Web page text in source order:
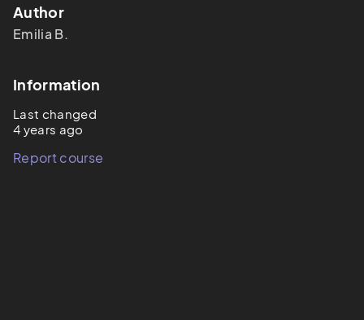
Author
Emilia B.
Information
Last changed
4 years ago
Report course